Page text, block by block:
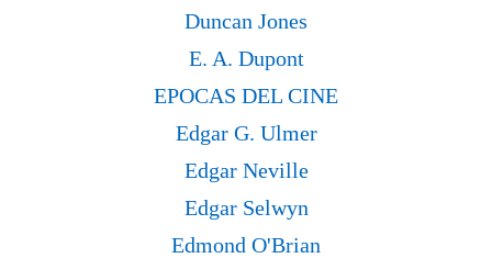
Duncan Jones
E. A. Dupont
EPOCAS DEL CINE
Edgar G. Ulmer
Edgar Neville
Edgar Selwyn
Edmond O'Brian